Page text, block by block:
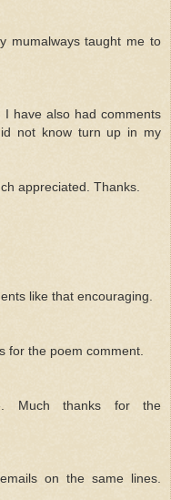
mumalways taught me to
have also had comments
not know turn up in my
appreciated. Thanks.
like that encouraging.
for the poem comment.
Much thanks for the
on the same lines.